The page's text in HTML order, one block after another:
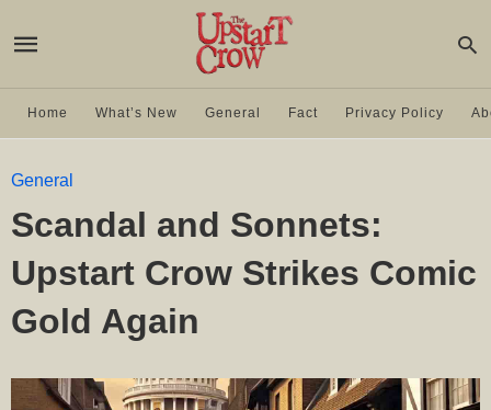
Home What’s New General Fact Privacy Policy
General
Scandal and Sonnets:
Upstart Crow Strikes Comic
Gold Again